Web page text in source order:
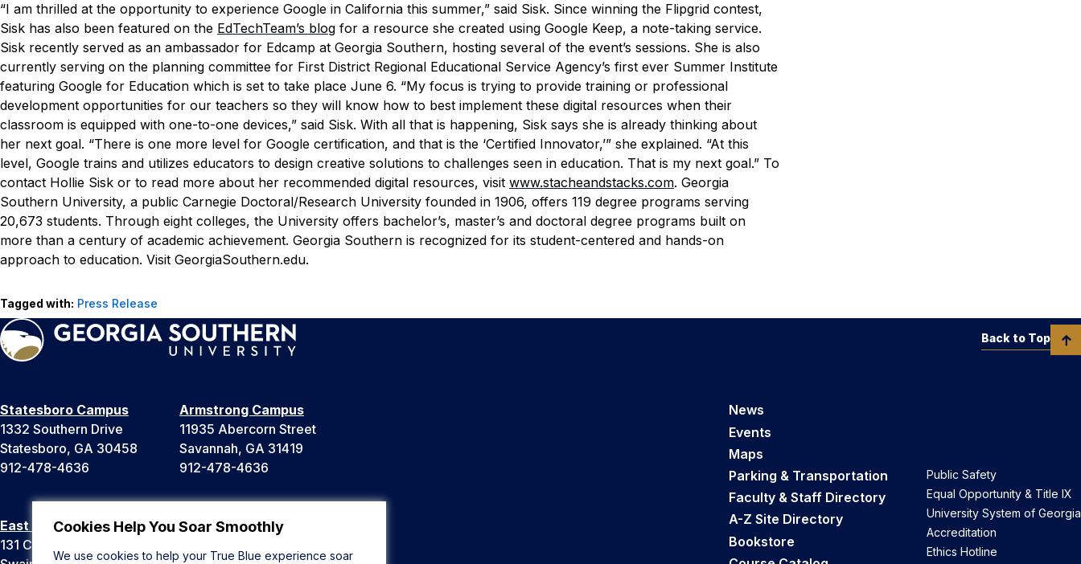
Cookies Help You Soar Smoothly
We use cookies to help your True Blue experience soar
“I am thrilled at the opportunity to experience Google in California this summer,” said Sisk. Since winning the Flipgrid contest,
Sisk has also been featured on the EdTechTeam’s blog for a resource she created using Google Keep, a note-taking service.
Sisk recently served as an ambassador for Edcamp at Georgia Southern, hosting several of the event’s sessions. She is also
currently serving on the planning committee for First District Regional Educational Service Agency’s first ever Summer Institute
featuring Google for Education which is set to take place June 6. “My focus is trying to provide training or professional
development opportunities for our teachers so they will know how to best implement these digital resources when their
classroom is equipped with one-to-one devices,” said Sisk. With all that is happening, Sisk says she is already thinking about
her next goal. “There is one more level for Google certification, and that is the ‘Certified Innovator,’” she explained. “At this
level, Google trains and utilizes educators to design creative solutions to challenges seen in education. That is my next goal.” To
contact Hollie Sisk or to read more about her recommended digital resources, visit www.stacheandstacks.com. Georgia
Southern University, a public Carnegie Doctoral/Research University founded in 1906, offers 119 degree programs serving
20,673 students. Through eight colleges, the University offers bachelor’s, master’s and doctoral degree programs built on
more than a century of academic achievement. Georgia Southern is recognized for its student-centered and hands-on
approach to education. Visit GeorgiaSouthern.edu.
Tagged with: Press Release
Statesboro Campus
1332 Southern Drive
Statesboro, GA 30458
912-478-4636
Armstrong Campus
11935 Abercorn Street
Savannah, GA 31419
912-478-4636
East Georgia Campus
131 College Cir
Liberty Campus
News
Events
Maps
Parking & Transportation
Faculty & Staff Directory
A-Z Site Directory
Bookstore
Public Safety
Equal Opportunity & Title IX
University System of Georgia
Accreditation
Ethics Hotline
Back to Top